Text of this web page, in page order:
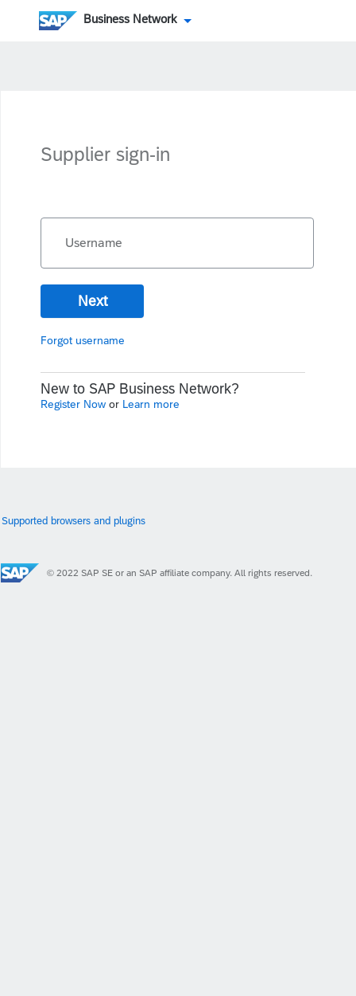
Business Network
Supplier sign-in
Username
Next
Forgot username
New to SAP Business Network?
Register Now or Learn more
Supported browsers and plugins
© 2022 SAP SE or an SAP affiliate company. All rights reserved.